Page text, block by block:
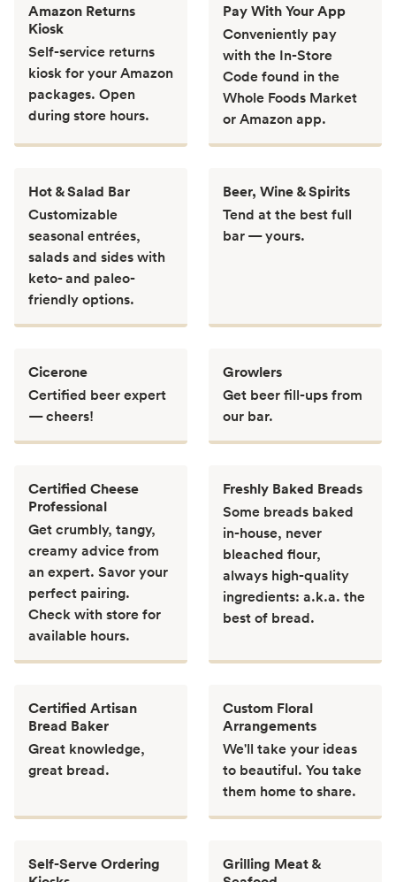
Amazon Returns
Kiosk
Self-service returns
kiosk for your Amazon
packages. Open
during store hours.
Pay With Your App
Conveniently pay
with the In-Store
Code found in the
Whole Foods Market
or Amazon app.
Hot & Salad Bar
Customizable
seasonal entrées,
salads and sides with
keto- and paleo-
friendly options.
Beer, Wine & Spirits
Tend at the best full
bar — yours.
Cicerone
Certified beer expert
— cheers!
Growlers
Get beer fill-ups from
our bar.
Certified Cheese
Professional
Get crumbly, tangy,
creamy advice from
an expert. Savor your
perfect pairing.
Check with store for
available hours.
Freshly Baked Breads
Some breads baked
in-house, never
bleached flour,
always high-quality
ingredients: a.k.a. the
best of bread.
Certified Artisan
Bread Baker
Great knowledge,
great bread.
Custom Floral
Arrangements
We'll take your ideas
to beautiful. You take
them home to share.
Self-Serve Ordering
Grilling Meat &